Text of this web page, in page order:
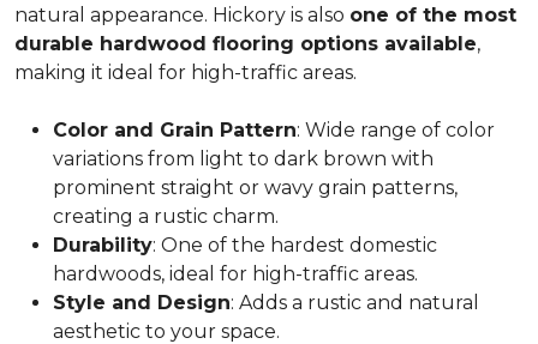
natural appearance. Hickory is also one of the most
durable hardwood flooring options available,
making it ideal for high-traffic areas.
Color and Grain Pattern: Wide range of color
variations from light to dark brown with
prominent straight or wavy grain patterns,
creating a rustic charm.
Durability: One of the hardest domestic
hardwoods, ideal for high-traffic areas.
Style and Design: Adds a rustic and natural
aesthetic to your space.